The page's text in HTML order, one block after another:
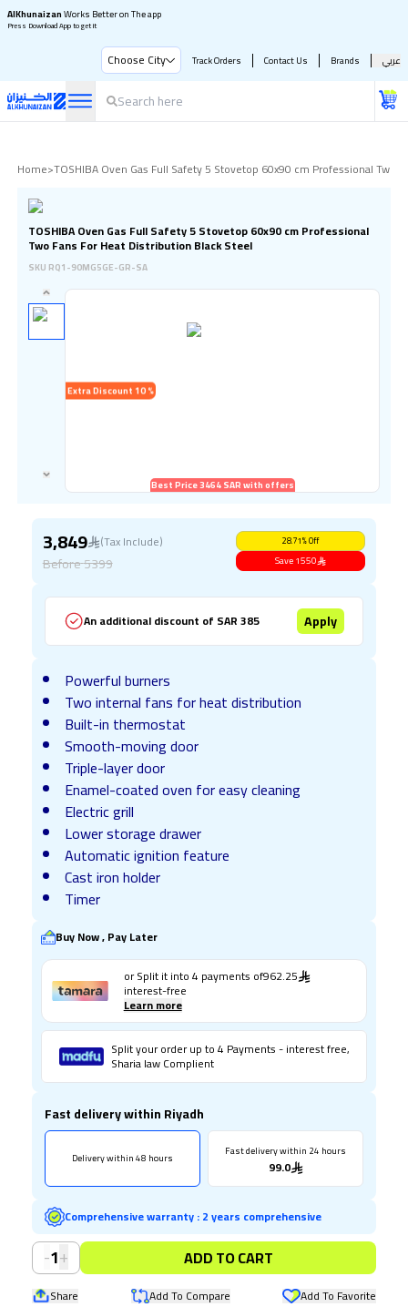
AlKhunaizanWorks Better on The app
Press Download App to get it
Choose City Track Orders Contact Us Brands عربي
Home>TOSHIBA Oven Gas Full Safety 5 Stovetop 60x90 cm Professional Two
TOSHIBA Oven Gas Full Safety 5 Stovetop 60x90 cm Professional
Two Fans For Heat Distribution Black Steel
SKU RQ1-90MG5GE-GR-SA
Extra Discount 10 %
Best Price 3464 SAR with offers
3,849 (Tax Include)
Before5399
28.71%Off
Save1550
An additional discount of SAR 385 Apply
Powerful burners
Two internal fans for heat distribution
Built-in thermostat
Smooth-moving door
Triple-layer door
Enamel-coated oven for easy cleaning
Electric grill
Lower storage drawer
Automatic ignition feature
Cast iron holder
Timer
Buy Now , Pay Later
or Split it into4 payments of962.25
interest-free
Learn more
Split your order up to 4 Payments - interest free,
Sharia law Complient
Fast delivery within Riyadh
Delivery within 48 hours Fast delivery within 24 hours
99.0
Comprehensive warranty:2 years comprehensive
-1+ ADD TO CART
Share Add To Compare Add To Favorite